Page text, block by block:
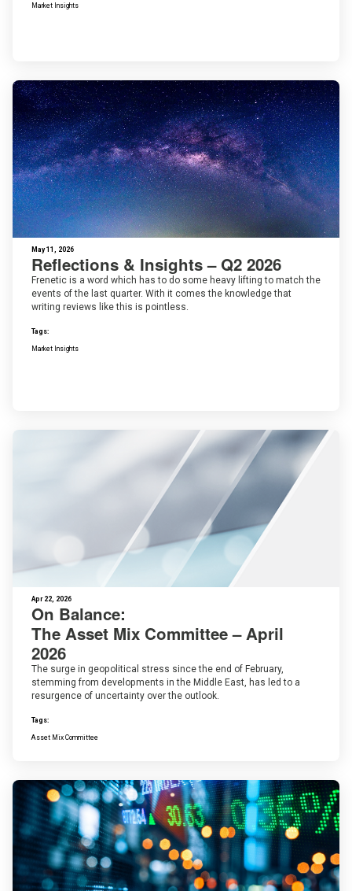
Market Insights
May 11, 2026
Reflections & Insights – Q2 2026
Frenetic is a word which has to do some heavy lifting to match the
events of the last quarter. With it comes the knowledge that
writing reviews like this is pointless.
Tags:
Market Insights
Apr 22, 2026
On Balance:
The Asset Mix Committee – April
2026
The surge in geopolitical stress since the end of February,
stemming from developments in the Middle East, has led to a
resurgence of uncertainty over the outlook.
Tags:
Asset Mix Committee